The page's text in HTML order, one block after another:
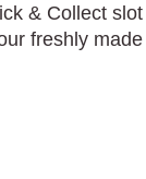
& Collect slot
freshly made